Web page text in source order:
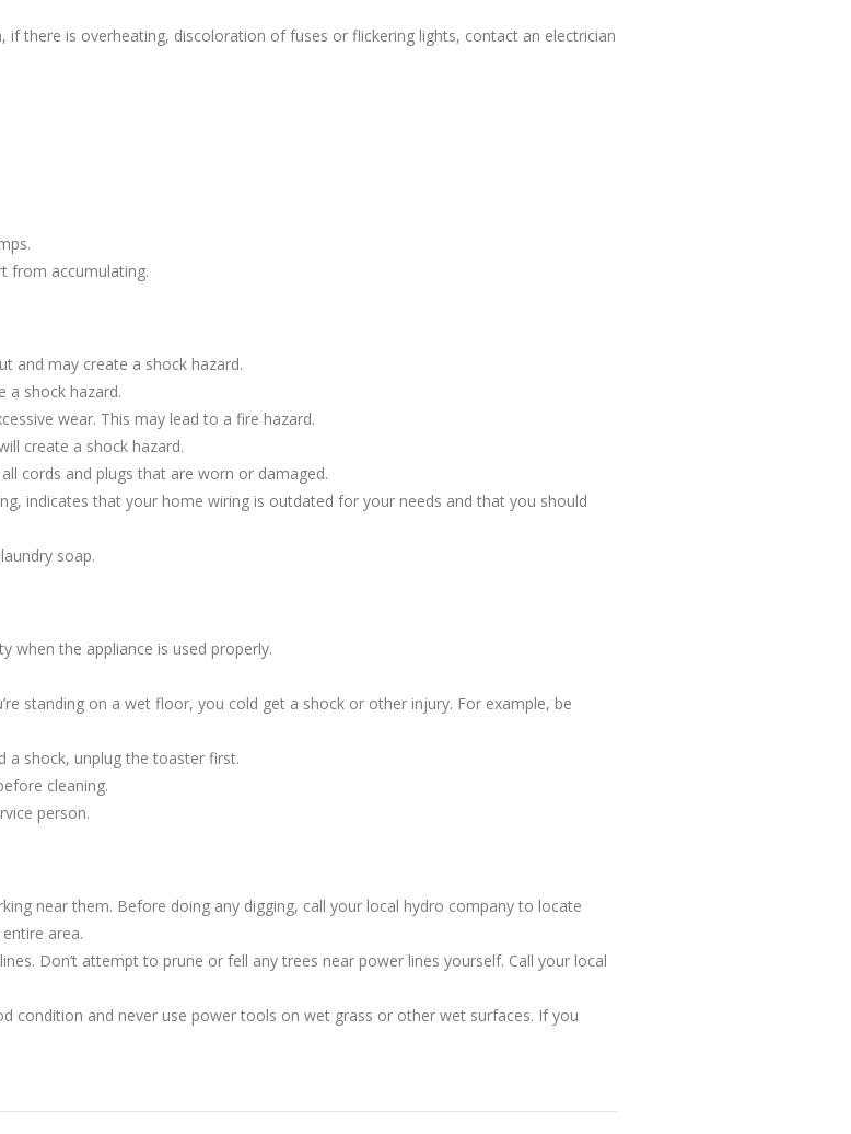
there is overheating, discoloration of fuses or flickering lights, contact an electrician
from accumulating.
and may create a shock hazard.
a shock hazard.
wear. This may lead to a fire hazard.
create a shock hazard.
cords and plugs that are worn or damaged.
indicates that your home wiring is outdated for your needs and that you should
soap.
when the appliance is used properly.
standing on a wet floor, you cold get a shock or other injury. For example, be
a shock, unplug the toaster first.
cleaning.
person.
near them. Before doing any digging, call your local hydro company to locate
area.
Don’t attempt to prune or fell any trees near power lines yourself. Call your local
condition and never use power tools on wet grass or other wet surfaces. If you